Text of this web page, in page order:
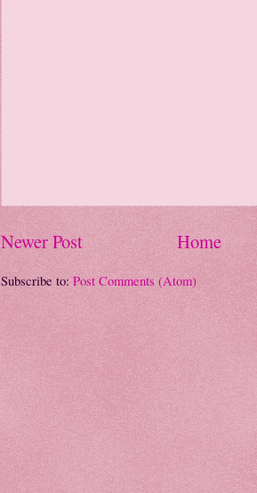
Newer Post Home
Subscribe to: Post Comments (Atom)